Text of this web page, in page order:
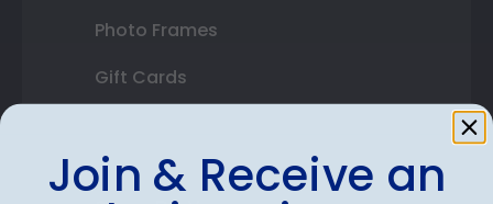
Photo Frames
Gift Cards
Join & Receive an